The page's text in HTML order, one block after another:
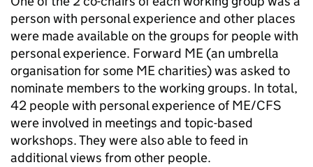
person with personal experience and other places
were made available on the groups for people with
personal experience. Forward ME (an umbrella
organisation for some ME charities) was asked to
nominate members to the working groups. In total,
42 people with personal experience ofME/CFS
were involved in meetings and topic-based
workshops. They were also able to feed in
additional views from other people.